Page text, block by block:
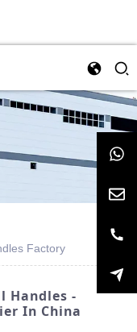
Factory
Handles -
In China